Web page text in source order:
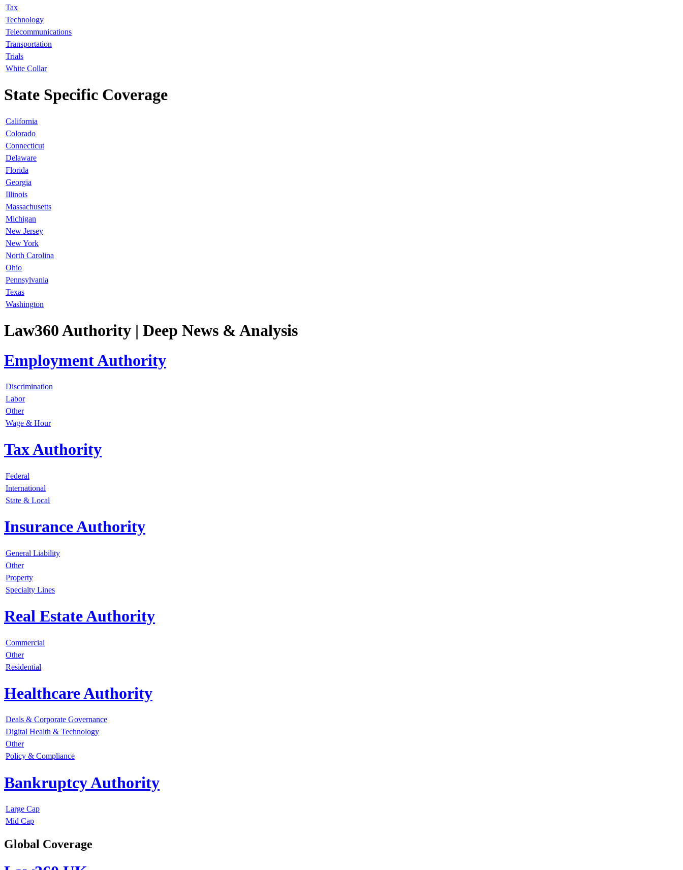
Tax
Technology
Telecommunications
Transportation
Trials
White Collar
State Specific Coverage
California
Colorado
Connecticut
Delaware
Florida
Georgia
Illinois
Massachusetts
Michigan
New Jersey
New York
North Carolina
Ohio
Pennsylvania
Texas
Washington
Law360 Authority | Deep News & Analysis
Employment Authority
Discrimination
Labor
Other
Wage & Hour
Tax Authority
Federal
International
State & Local
Insurance Authority
General Liability
Other
Property
Specialty Lines
Real Estate Authority
Commercial
Other
Residential
Healthcare Authority
Deals & Corporate Governance
Digital Health & Technology
Other
Policy & Compliance
Bankruptcy Authority
Large Cap
Mid Cap
Global Coverage